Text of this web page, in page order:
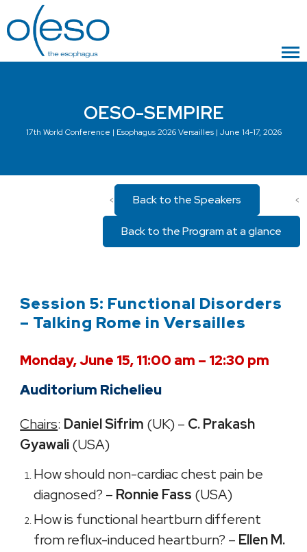
OESO-SEMPIRE
17th World Conference | Esophagus 2026 Versailles | June 14-17, 2026
< Back to the Speakers <
Back to the Program at a glance
Session 5: Functional Disorders
– Talking Rome in Versailles
Monday, June 15, 11:00 am – 12:30 pm
Auditorium Richelieu
Chairs: Daniel Sifrim (UK) – C. Prakash
Gyawali(USA)
How should non-cardiac chest pain be
diagnosed? – Ronnie Fass (USA)
How is functional heartburn different
from reflux-induced heartburn? – Ellen M.